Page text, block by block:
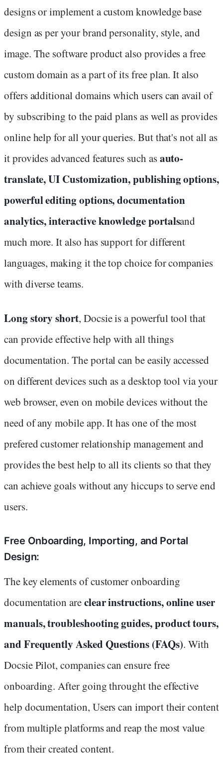
designs or implement a custom knowledge base
design as per your brand personality, style, and
image. The software product also provides a free
custom domain as a part of its free plan. It also
offers additional domains which users can avail of
by subscribing to the paid plans as well as provides
online help for all your queries. But that's not all as
it provides advanced features such asauto-
translate, UI Customization, publishing options,
powerful editing options, documentation
analytics, interactive knowledge portalsand
much more. It also has support for different
languages, making it the top choice for companies
with diverse teams.
Long story short, Docsie is a powerful tool that
can provide effective help with all things
documentation. The portal can be easily accessed
on different devices such as a desktop tool via your
web browser, even on mobile devices without the
need of any mobile app. It has one of the most
prefered customer relationship management and
provides the best help to all its clients so that they
can achieve goals without any hiccups to serve end
users.
Free Onboarding, Importing, and Portal
Design:
The key elements of customer onboarding
documentation areclear instructions, online user
manuals, troubleshooting guides, product tours,
and Frequently Asked Questions (FAQs). With
Docsie Pilot, companies can ensure free
onboarding. After going throught the effective
help documentation, Users can import their content
from multiple platforms and reap the most value
from their created content.